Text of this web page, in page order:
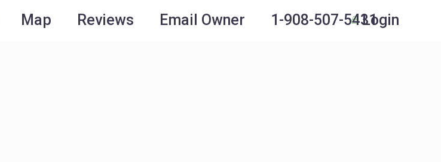
Login
Map Reviews Email Owner 1-908-507-5431